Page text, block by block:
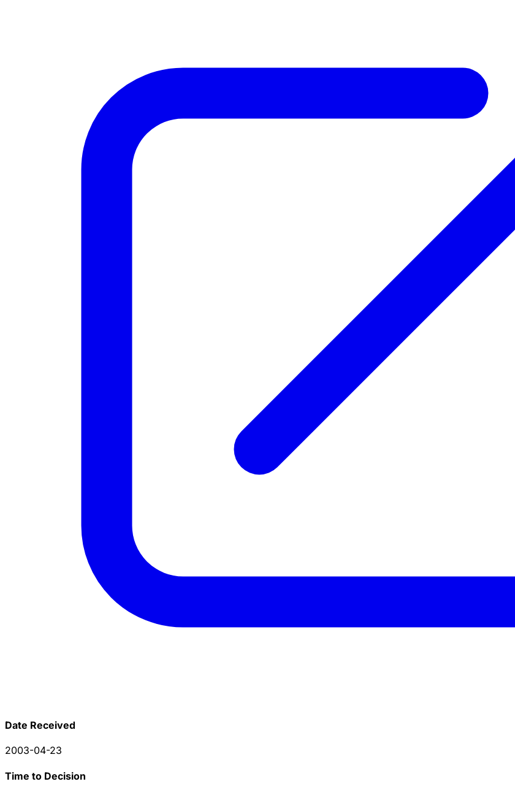
Date Received
2003-04-23
Time to Decision